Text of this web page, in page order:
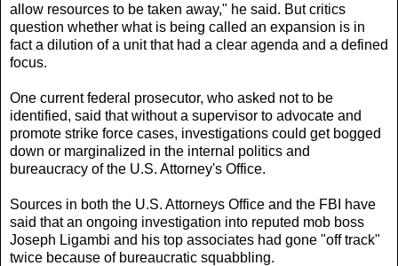
allow resources to be taken away," he said. But critics
question whether what is being called an expansion is in
fact a dilution of a unit that had a clear agenda and a defined
focus.
One current federal prosecutor, who asked not to be
identified, said that without a supervisor to advocate and
promote strike force cases, investigations could get bogged
down or marginalized in the internal politics and
bureaucracy of the U.S. Attorney's Office.
Sources in both the U.S. Attorneys Office and the FBI have
said that an ongoing investigation into reputed mob boss
Joseph Ligambi and his top associates had gone "off track"
twice because of bureaucratic squabbling.